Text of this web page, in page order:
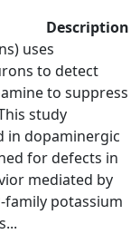
Description
uses
to detect
to suppress
study
in dopaminergic
for defects in
mediated by
family potassium